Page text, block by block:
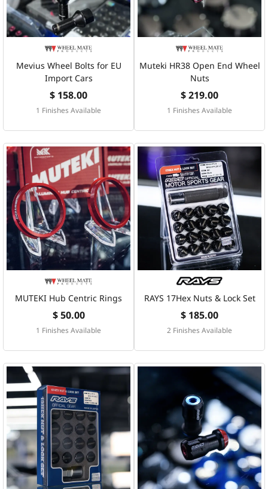
Mevius Wheel Bolts for EU
Import Cars
$ 158.00
1 Finishes Available
Muteki HR38 Open End Wheel
Nuts
$ 219.00
1 Finishes Available
MUTEKI Hub Centric Rings
$ 50.00
1 Finishes Available
RAYS 17Hex Nuts & Lock Set
$ 185.00
2 Finishes Available